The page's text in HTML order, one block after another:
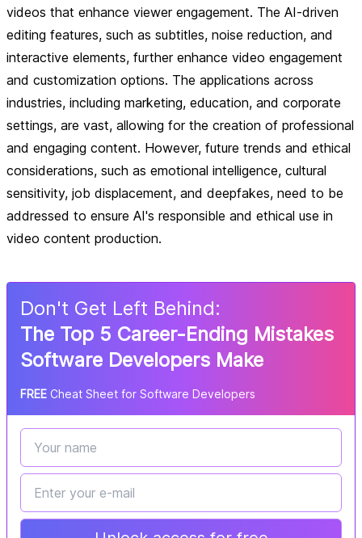
videos that enhance viewer engagement. The AI-driven
editing features, such as subtitles, noise reduction, and
interactive elements, further enhance video engagement
and customization options. The applications across
industries, including marketing, education, and corporate
settings, are vast, allowing for the creation of professional
and engaging content. However, future trends and ethical
considerations, such as emotional intelligence, cultural
sensitivity, job displacement, and deepfakes, need to be
addressed to ensure AI's responsible and ethical use in
video content production.
Don't Get Left Behind:
The Top 5 Career-Ending Mistakes
Software Developers Make
FREE Cheat Sheet for Software Developers